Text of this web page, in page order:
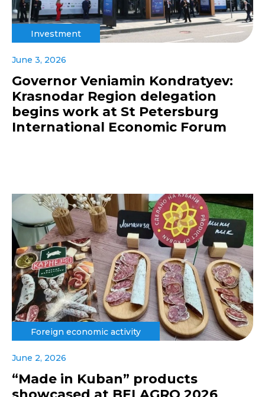
Investment
June 3, 2026
Governor Veniamin Kondratyev:
Krasnodar Region delegation
begins work at St Petersburg
International Economic Forum
Foreign economic activity
June 2, 2026
“Made in Kuban” products